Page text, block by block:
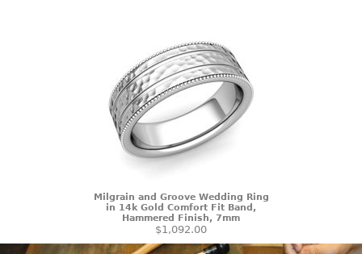
Milgrain and Groove Wedding Ring
in 14k Gold Comfort Fit Band,
Hammered Finish, 7mm
$1,092.00